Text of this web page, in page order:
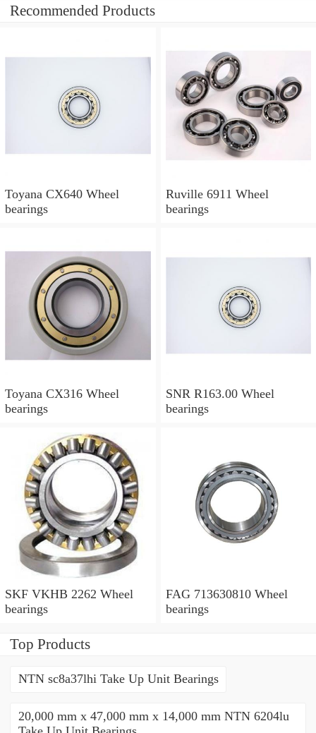
Recommended Products
Toyana CX640 Wheel
bearings
Ruville 6911 Wheel
bearings
Toyana CX316 Wheel
bearings
SNR R163.00 Wheel
bearings
SKF VKHB 2262 Wheel
bearings
FAG 713630810 Wheel
bearings
Top Products
NTN sc8a37lhi Take Up Unit Bearings
20,000 mm x 47,000 mm x 14,000 mm NTN 6204lu